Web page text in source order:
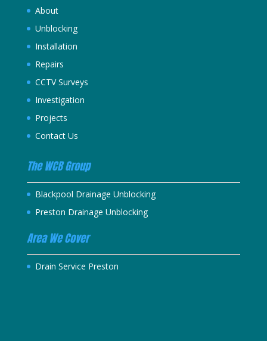
About
Unblocking
Installation
Repairs
CCTV Surveys
Investigation
Projects
Contact Us
The WCB Group
Blackpool Drainage Unblocking
Preston Drainage Unblocking
Area We Cover
Drain Service Preston